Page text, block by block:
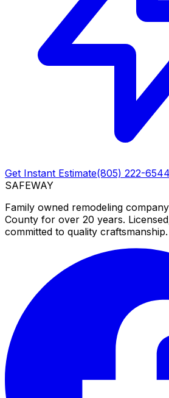
Get Instant Estimate(805) 222-6544
SAFEWAY
Family owned remodeling
County for over 20 years.
committed to quality craftsmanship.